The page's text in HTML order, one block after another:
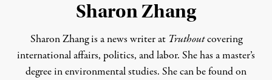
Sharon Zhang
Sharon Zhang is a news writer at Truthoutcovering
international affairs, politics, and labor. She has a master’s
degree in environmental studies. She can be found on